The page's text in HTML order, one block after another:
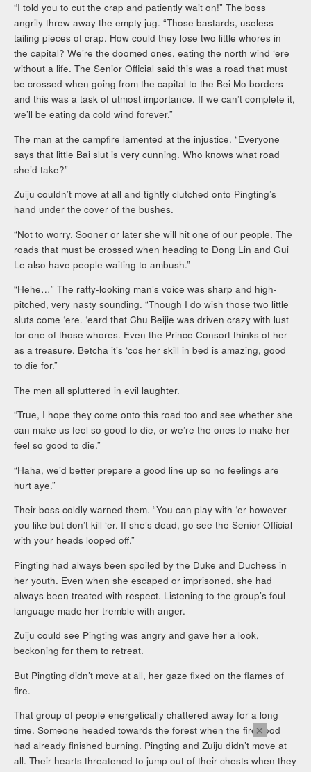
“I told you to cut the crap and patiently wait on!” The boss
angrily threw away the empty jug. “Those bastards, useless
tailing pieces of crap. How could they lose two little whores in
the capital? We’re the doomed ones, eating the north wind ‘ere
without a life. The Senior Official said this was a road that must
be crossed when going from the capital to the Bei Mo borders
and this was a task of utmost importance. If we can’t complete it,
we’ll be eating da cold wind forever.”
The man at the campfire lamented at the injustice. “Everyone
says that little Bai slut is very cunning. Who knows what road
she’d take?”
Zuiju couldn’t move at all and tightly clutched onto Pingting’s
hand under the cover of the bushes.
“Not to worry. Sooner or later she will hit one of our people. The
roads that must be crossed when heading to Dong Lin and Gui
Le also have people waiting to ambush.”
“Hehe…” The ratty-looking man’s voice was sharp and high-
pitched, very nasty sounding. “Though I do wish those two little
sluts come ‘ere. ‘eard that Chu Beijie was driven crazy with lust
for one of those whores. Even the Prince Consort thinks of her
as a treasure. Betcha it’s ‘cos her skill in bed is amazing, good
to die for.”
The men all spluttered in evil laughter.
“True, I hope they come onto this road too and see whether she
can make us feel so good to die, or we’re the ones to make her
feel so good to die.”
“Haha, we’d better prepare a good line up so no feelings are
hurt aye.”
Their boss coldly warned them. “You can play with ‘er however
you like but don’t kill ‘er. If she’s dead, go see the Senior Official
with your heads looped off.”
Pingting had always been spoiled by the Duke and Duchess in
her youth. Even when she escaped or imprisoned, she had
always been treated with respect. Listening to the group’s foul
language made her tremble with anger.
Zuiju could see Pingting was angry and gave her a look,
beckoning for them to retreat.
But Pingting didn’t move at all, her gaze fixed on the flames of
fire.
That group of people energetically chattered away for a long
time. Someone headed towards the forest when the firewood
had already finished burning. Pingting and Zuiju didn’t move at
all. Their hearts threatened to jump out of their chests when they
×